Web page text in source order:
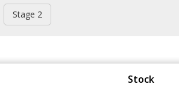
Stage 2
Stock